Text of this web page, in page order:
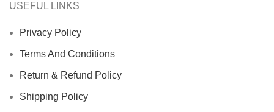
USEFUL LINKS
Privacy Policy
Terms And Conditions
Return & Refund Policy
Shipping Policy